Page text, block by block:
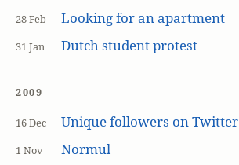
28 Feb Looking for an apartment
31 Jan Dutch student protest
2009
16 Dec Unique followers on Twitter
1 Nov Normul